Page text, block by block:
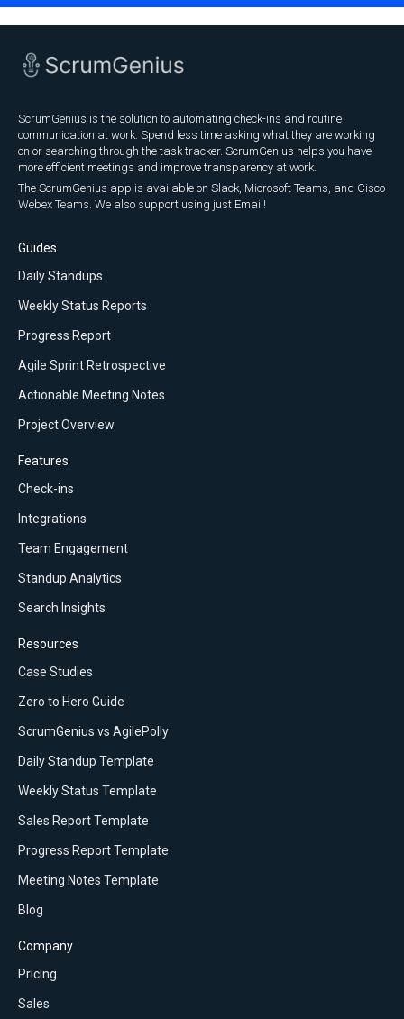
ScrumGenius is the solution to automating check-ins and routine
communication at work. Spend less time asking what they are working
on or searching through the task tracker. ScrumGenius helps you have
more efficient meetings and improve transparency at work.
The ScrumGenius app is available on Slack, Microsoft Teams, and Cisco
Webex Teams. We also support using just Email!
Guides
Daily Standups
Weekly Status Reports
Progress Report
Agile Sprint Retrospective
Actionable Meeting Notes
Project Overview
Features
Check-ins
Integrations
Team Engagement
Standup Analytics
Search Insights
Resources
Case Studies
Zero to Hero Guide
ScrumGenius vs AgilePolly
Daily Standup Template
Weekly Status Template
Sales Report Template
Progress Report Template
Meeting Notes Template
Blog
Company
Pricing
Sales